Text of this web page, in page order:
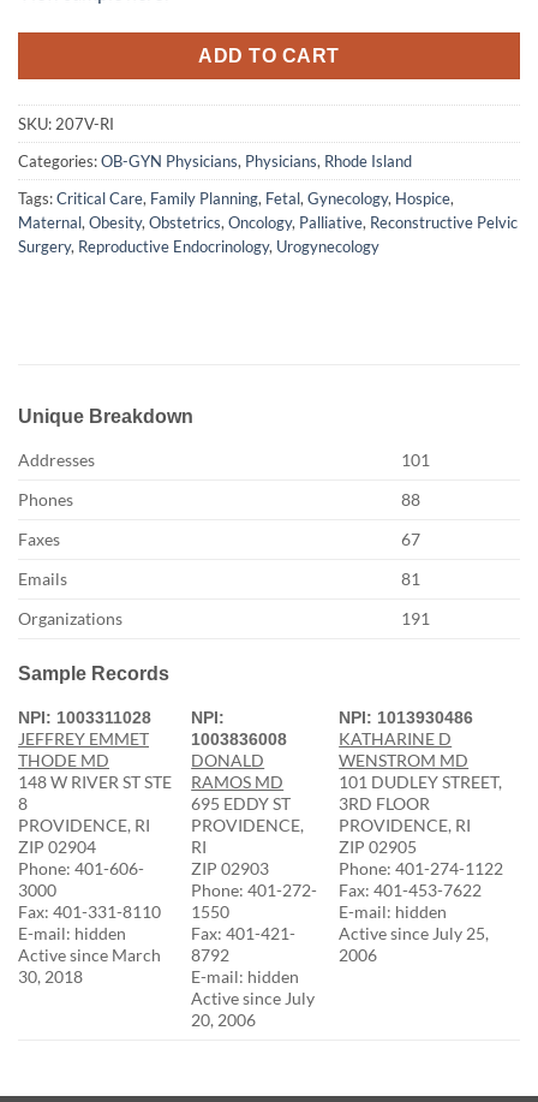
ADD TO CART
SKU: 207V-RI
Categories:OB-GYN Physicians, Physicians, Rhode Island
Tags:Critical Care, Family Planning, Fetal, Gynecology, Hospice,
Maternal, Obesity, Obstetrics, Oncology, Palliative, Reconstructive Pelvic
Surgery, Reproductive Endocrinology, Urogynecology
Unique Breakdown
Addresses
101
Phones
88
Faxes
67
Emails
81
Organizations
191
Sample Records
NPI: 1003311028
JEFFREY EMMET
THODE MD
148 W RIVER ST STE
8
PROVIDENCE, RI
ZIP 02904
Phone: 401-606-
3000
Fax: 401-331-8110
E-mail: hidden
Active since March
30, 2018
NPI:
1003836008
DONALD
RAMOS MD
695 EDDY ST
PROVIDENCE,
RI
ZIP 02903
Phone: 401-272-
1550
Fax: 401-421-
8792
E-mail: hidden
Active since July
20, 2006
NPI: 1013930486
KATHARINE D
WENSTROM MD
101 DUDLEY STREET,
3RD FLOOR
PROVIDENCE, RI
ZIP 02905
Phone: 401-274-1122
Fax: 401-453-7622
E-mail: hidden
Active since July 25,
2006